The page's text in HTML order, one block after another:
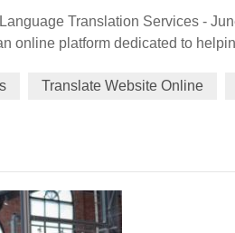
Translation Services -
online platform dedicated to
Translate Website Online